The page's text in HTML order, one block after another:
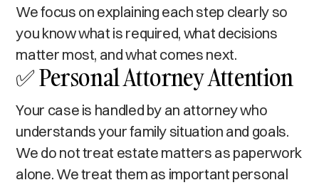
We focus on explaining each step clearly so
you know what is required, what decisions
matter most, and what comes next.
✅ Personal Attorney Attention
Your case is handled by an attorney who
understands your family situation and goals.
We do not treat estate matters as paperwork
alone. We treat them as important personal